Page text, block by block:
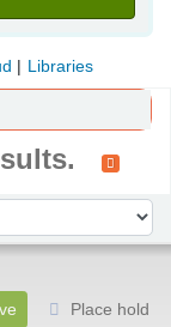
Libraries
Place hold